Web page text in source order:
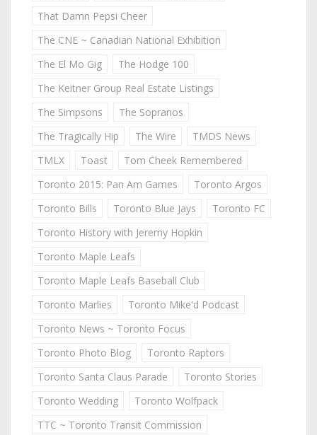
That Damn Pepsi Cheer
The CNE ~ Canadian National Exhibition
The El Mo Gig
The Hodge 100
The Keitner Group Real Estate Listings
The Simpsons
The Sopranos
The Tragically Hip
The Wire
TMDS News
TMLX
Toast
Tom Cheek Remembered
Toronto 2015: Pan Am Games
Toronto Argos
Toronto Bills
Toronto Blue Jays
Toronto FC
Toronto History with Jeremy Hopkin
Toronto Maple Leafs
Toronto Maple Leafs Baseball Club
Toronto Marlies
Toronto Mike'd Podcast
Toronto News ~ Toronto Focus
Toronto Photo Blog
Toronto Raptors
Toronto Santa Claus Parade
Toronto Stories
Toronto Wedding
Toronto Wolfpack
TTC ~ Toronto Transit Commission